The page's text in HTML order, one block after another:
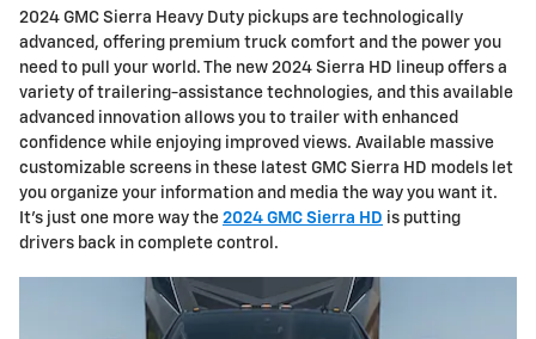
2024 GMC Sierra Heavy Duty pickups are technologically
advanced, offering premium truck comfort and the power you
need to pull your world. The new 2024 Sierra HD lineup offers a
variety of trailering-assistance technologies, and this available
advanced innovation allows you to trailer with enhanced
confidence while enjoying improved views. Available massive
customizable screens in these latest GMC Sierra HD models let
you organize your information and media the way you want it.
It’s just one more way the 2024 GMC Sierra HD is putting
drivers back in complete control.